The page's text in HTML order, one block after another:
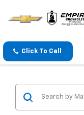
Click To Call